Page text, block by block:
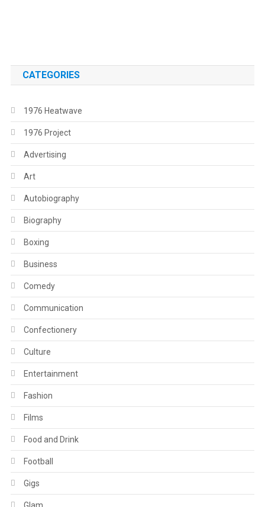
CATEGORIES
1976 Heatwave
1976 Project
Advertising
Art
Autobiography
Biography
Boxing
Business
Comedy
Communication
Confectionery
Culture
Entertainment
Fashion
Films
Food and Drink
Football
Gigs